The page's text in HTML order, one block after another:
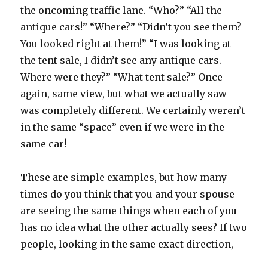
the oncoming traffic lane. “Who?” “All the
antique cars!” “Where?” “Didn’t you see them?
You looked right at them!” “I was looking at
the tent sale, I didn’t see any antique cars.
Where were they?” “What tent sale?” Once
again, same view, but what we actually saw
was completely different. We certainly weren’t
in the same “space” even if we were in the
same car!
These are simple examples, but how many
times do you think that you and your spouse
are seeing the same things when each of you
has no idea what the other actually sees? If two
people, looking in the same exact direction,